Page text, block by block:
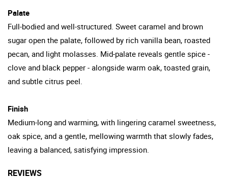
Palate
Full-bodied and well-structured. Sweet caramel and brown
sugar open the palate, followed by rich vanilla bean, roasted
pecan, and light molasses. Mid-palate reveals gentle spice -
clove and black pepper - alongside warm oak, toasted grain,
and subtle citrus peel.
Finish
Medium-long and warming, with lingering caramel sweetness,
oak spice, and a gentle, mellowing warmth that slowly fades,
leaving a balanced, satisfying impression.
REVIEWS